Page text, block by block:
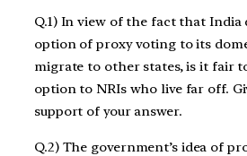
Q.1) In view of the fact that India
option of proxy voting to its
migrate to other states, is it fair
option to NRIs who live far off.
support of your answer.
Q.2) The government’s idea of